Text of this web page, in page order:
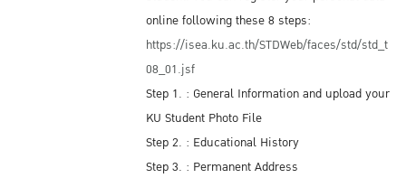
online following these 8 steps:
https://isea.ku.ac.th/STDWeb/faces/std/std_t
08_01.jsf
Step 1. : General Information and upload your
KU Student Photo File
Step 2. : Educational History
Step 3. : Permanent Address